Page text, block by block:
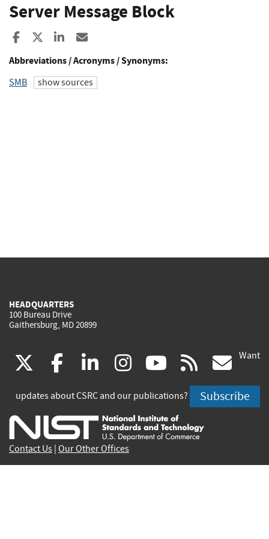
Server Message Block
Share to Facebook
Share to XShare to LinkedIn
Abbreviations / Acronyms / Synonyms:
SMB show sources
HEADQUARTERS
100 Bureau Drive
Gaithersburg, MD 20899
(link
is
external)
facebook
(link
is
external)
linkedin
(link
is
external)
instagram
(link
is
external)
youtube
(link
is
external)
rss
is
Want
updates about CSRC and our publications? Subscribe
Contact Us Our Other Offices